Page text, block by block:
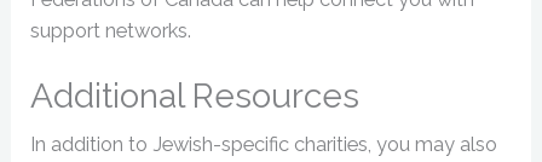
support networks.
Additional Resources
In addition to Jewish-specific charities, you may also